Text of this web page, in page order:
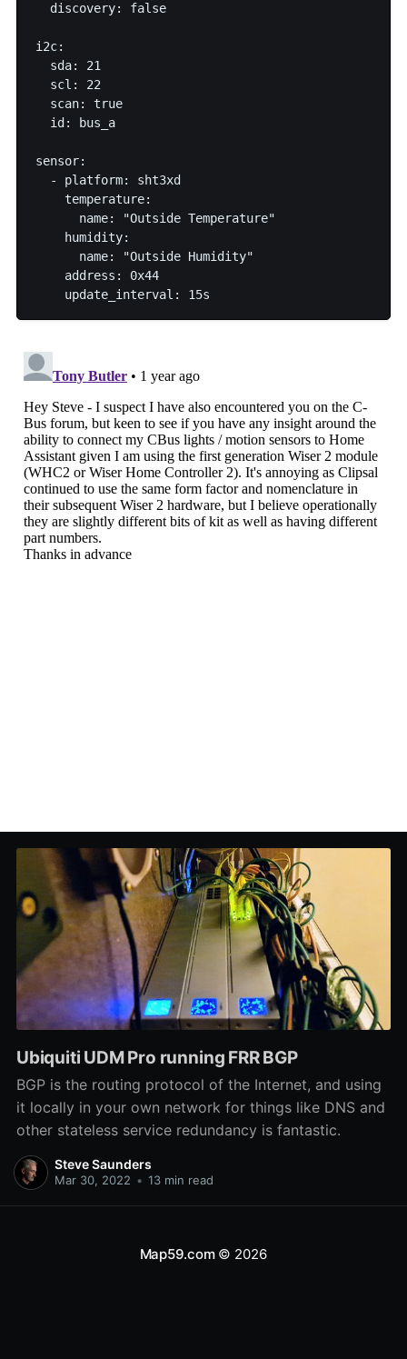
  discovery: false
i2c:
  sda: 21
  scl: 22
  scan: true
  id: bus_a
sensor:
  - platform: sht3xd
    temperature:
      name: "Outside Temperature"
    humidity:
      name: "Outside Humidity"
    address: 0x44
Ubiquiti UDM Pro running FRR BGP
BGP is the routing protocol of the Internet, and using
it locally in your own network for things like DNS and
other stateless service redundancy is fantastic.
Steve Saunders
Mar 30, 2022 • 13 min read
Map59.com© 2026